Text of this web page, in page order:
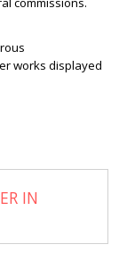
works displayed
IN